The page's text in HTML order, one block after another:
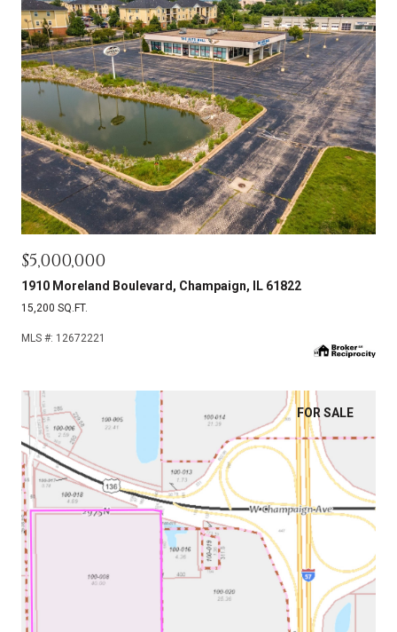
$5,000,000
1910 Moreland Boulevard, Champaign, IL 61822
15,200 SQ.FT.
MLS #: 12672221
FOR SALE